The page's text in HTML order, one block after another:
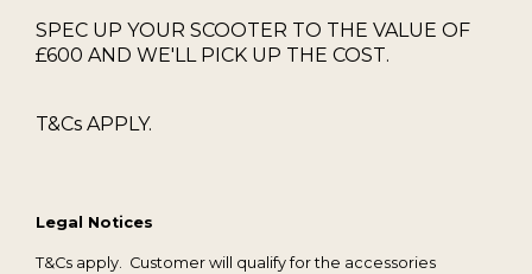
SPEC UP YOUR SCOOTER TO THE VALUE OF
£600 AND WE'LL PICK UP THE COST.
T&Cs APPLY.
Legal Notices
T&Cs apply. Customer will qualify for the accessories